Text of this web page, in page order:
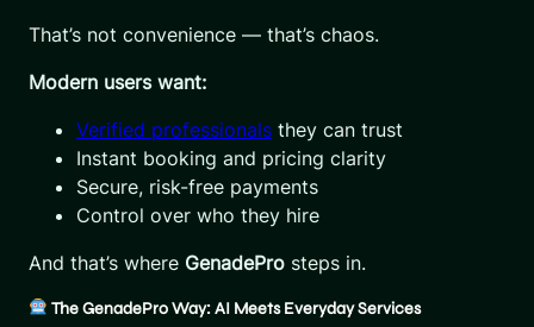
That’s not convenience — that’s chaos.
Modern users want:
Verified professionals they can trust
Instant booking and pricing clarity
Secure, risk-free payments
Control over who they hire
And that’s where GenadePro steps in.
The GenadePro Way: AI Meets Everyday Services